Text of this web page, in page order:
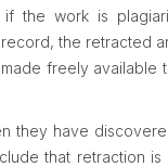
if the work is
the retracted
freely available
they have
that retraction